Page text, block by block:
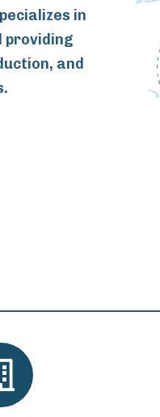
in
providing
and